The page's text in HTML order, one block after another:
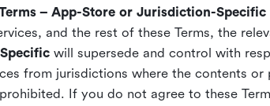
– App-Store or Jurisdiction-Specific
and the rest of these Terms, the
will supersede and control with
from jurisdictions where the contents or
If you do not agree to these